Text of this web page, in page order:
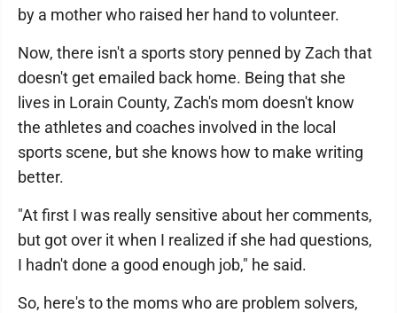
by a mother who raised her hand to volunteer.
Now, there isn't a sports story penned by Zach that
doesn't get emailed back home. Being that she
lives in Lorain County, Zach's mom doesn't know
the athletes and coaches involved in the local
sports scene, but she knows how to make writing
better.
"At first I was really sensitive about her comments,
but got over it when I realized if she had questions,
I hadn't done a good enough job," he said.
So, here's to the moms who are problem solvers,